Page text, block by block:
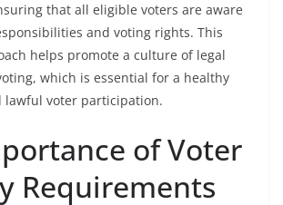
that all eligible voters are aware
and voting rights. This
helps promote a culture of legal
which is essential for a healthy
lawful voter participation.
of Voter
Requirements